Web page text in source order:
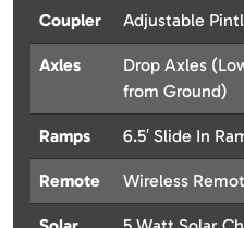
Coupler Adjustable
Axles
Drop Axles
from Ground)
Ramps 6.5′ Slide In
Remote Wireless